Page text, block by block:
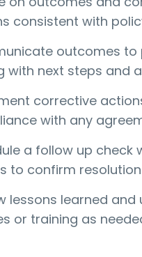
consistent with
outcomes to
with next steps and
corrective
with any
a follow up check
to confirm resolution
lessons learned and
or training as